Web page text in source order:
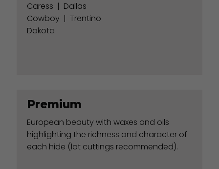
Caress | Dallas
Cowboy| Trentino
Dakota
Premium
European beauty with waxes and oils
highlighting the richness and character of
each hide (lot cuttings recommended).